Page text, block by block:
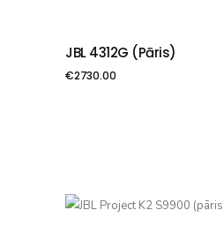
PIEVIENOT GROZAM
JBL 4312G (pāris)
€2730.00